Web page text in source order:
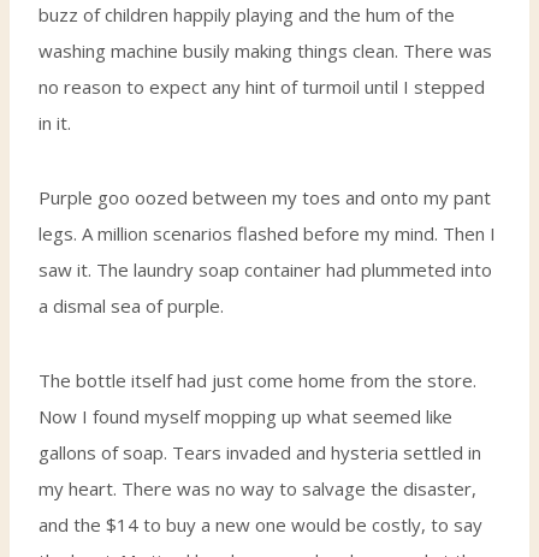
buzz of children happily playing and the hum of the
washing machine busily making things clean. There was
no reason to expect any hint of turmoil until I stepped
in it.
Purple goo oozed between my toes and onto my pant
legs. A million scenarios flashed before my mind. Then I
saw it. The laundry soap container had plummeted into
a dismal sea of purple.
The bottle itself had just come home from the store.
Now I found myself mopping up what seemed like
gallons of soap. Tears invaded and hysteria settled in
my heart. There was no way to salvage the disaster,
and the $14 to buy a new one would be costly, to say